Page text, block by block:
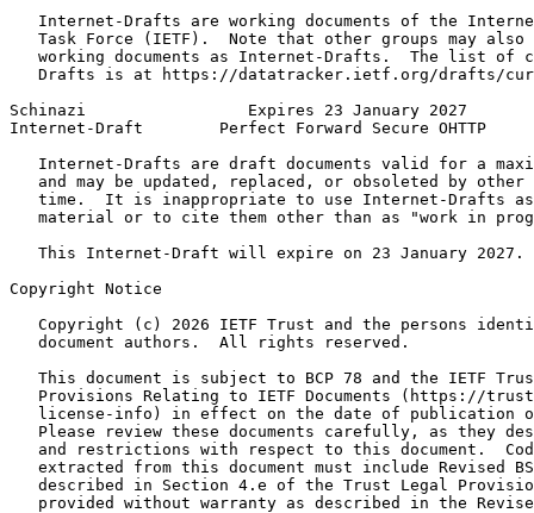
Internet-Drafts are working documents of the
Task Force (IETF).  Note that other groups may also
working documents as Internet-Drafts.  The list of
Drafts is at https://datatracker.ietf.org/drafts/
Schinazi                 Expires 23 January 2027
Internet-Draft        Perfect Forward Secure OHTTP
Internet-Drafts are draft documents valid for a
and may be updated, replaced, or obsoleted by other
time.  It is inappropriate to use Internet-Drafts
material or to cite them other than as "work in
   This Internet-Draft will expire on 23 January 2027.
Copyright Notice
Copyright (c) 2026 IETF Trust and the persons
   document authors.  All rights reserved.
This document is subject to BCP 78 and the IETF
Provisions Relating to IETF Documents (https://
license-info) in effect on the date of publication
Please review these documents carefully, as they
and restrictions with respect to this document.
extracted from this document must include Revised
described in Section 4.e of the Trust Legal
provided without warranty as described in the